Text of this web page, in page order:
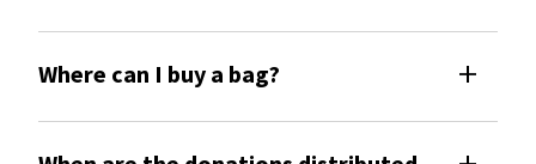
Where can I buy a bag?